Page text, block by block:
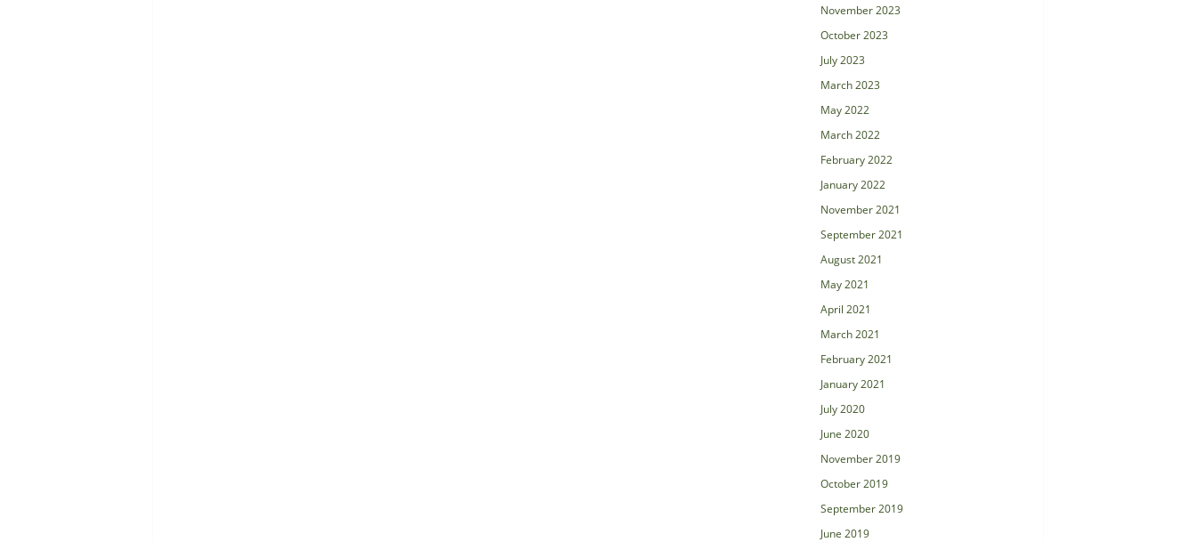
November 2023
October 2023
July 2023
March 2023
May 2022
March 2022
February 2022
January 2022
November 2021
September 2021
August 2021
May 2021
April 2021
March 2021
February 2021
January 2021
July 2020
June 2020
November 2019
October 2019
September 2019
June 2019